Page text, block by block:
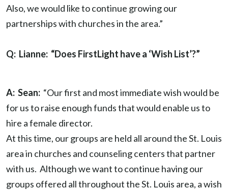
Also, we would like to continue growing our
partnerships with churches in the area.”
Q: Lianne: “Does FirstLight have a ‘Wish List’?”
A: Sean: “Our first and most immediate wish would be
for us to raise enough funds that would enable us to
hire a female director.
At this time, our groups are held all around the St. Louis
area in churches and counseling centers that partner
with us. Although we want to continue having our
groups offered all throughout the St. Louis area, a wish